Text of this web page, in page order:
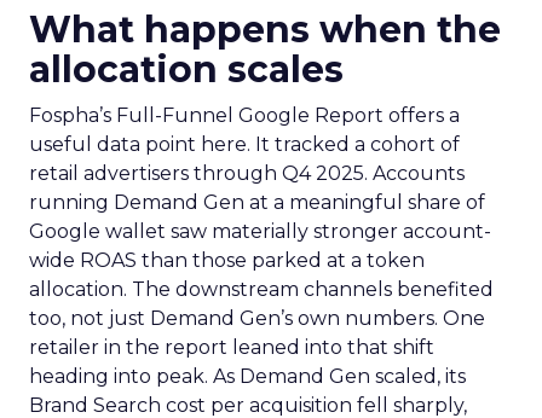
What happens when the
allocation scales
Fospha’s Full-Funnel Google Report offers a
useful data point here. It tracked a cohort of
retail advertisers through Q4 2025. Accounts
running Demand Gen at a meaningful share of
Google wallet saw materially stronger account-
wide ROAS than those parked at a token
allocation. The downstream channels benefited
too, not just Demand Gen’s own numbers. One
retailer in the report leaned into that shift
heading into peak. As Demand Gen scaled, its
Brand Search cost per acquisition fell sharply,